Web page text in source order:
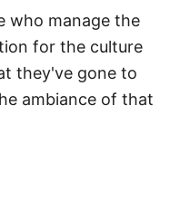
who manage the
for the culture
they've gone to
ambiance of that